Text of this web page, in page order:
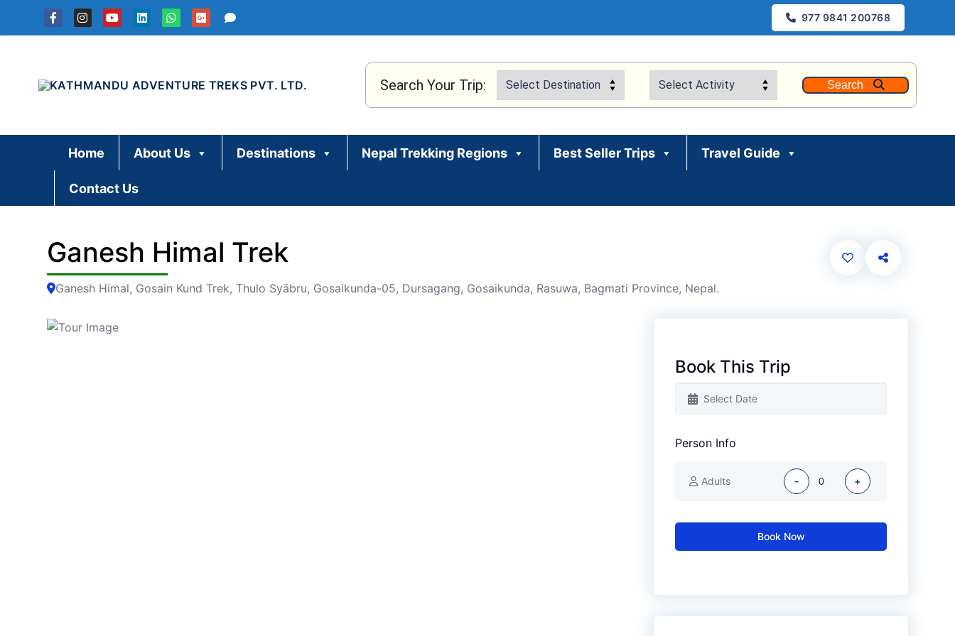
977 9841 200768
Search Your Trip: Search
Home About Us Destinations Nepal Trekking Regions Best Seller Trips Travel Guide
Contact Us
Ganesh Himal Trek
Ganesh Himal, Gosain Kund Trek, Thulo Syābru, Gosaikunda-05, Dursagang, Gosaikunda, Rasuwa, Bagmati Province, Nepal.
Book This Trip
Person Info
Adults - +
Book Now